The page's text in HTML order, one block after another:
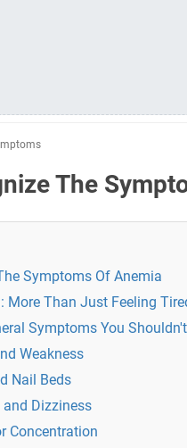
The
Symptoms Of Anemia
More Than Just Feeling
Symptoms You
Weakness
Nail Beds
Dizziness
Concentration